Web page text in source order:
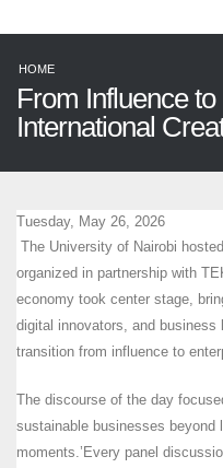
HOME
From Influence
International
Tuesday, May 26, 2026
The University of Nairobi
organized in partnership with
economy took center stage,
digital innovators, and business
transition from influence to
The discourse of the day
sustainable businesses beyond
moments.’Every panel